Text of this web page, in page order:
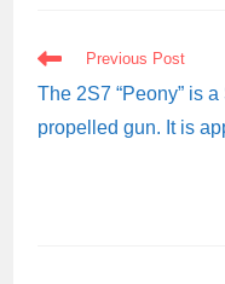
READ
MORE
ARTICLES
Previous Post
The 2S7 “Peony” is
propelled gun. It is